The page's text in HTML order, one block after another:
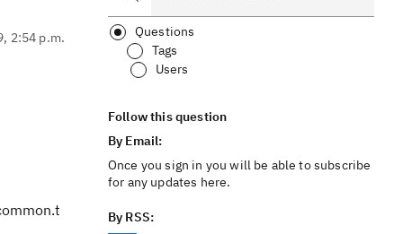
2:54 p.m.
Questions
Tags
Users
Follow this question
By Email:
Once you sign in you will be able to subscribe
for any updates here.
By RSS: